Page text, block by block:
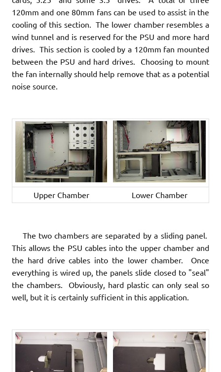
120mm and one 80mm fans can be used to assist in the
cooling of this section. The lower chamber resembles a
wind tunnel and is reserved for the PSU and more hard
drives. This section is cooled by a 120mm fan mounted
between the PSU and hard drives. Choosing to mount
the fan internally should help remove that as a potential
noise source.
Upper Chamber Lower Chamber
The two chambers are separated by a sliding panel.
This allows the PSU cables into the upper chamber and
the hard drive cables into the lower chamber. Once
everything is wired up, the panels slide closed to "seal"
the chambers. Obviously, hard plastic can only seal so
well, but it is certainly sufficient in this application.